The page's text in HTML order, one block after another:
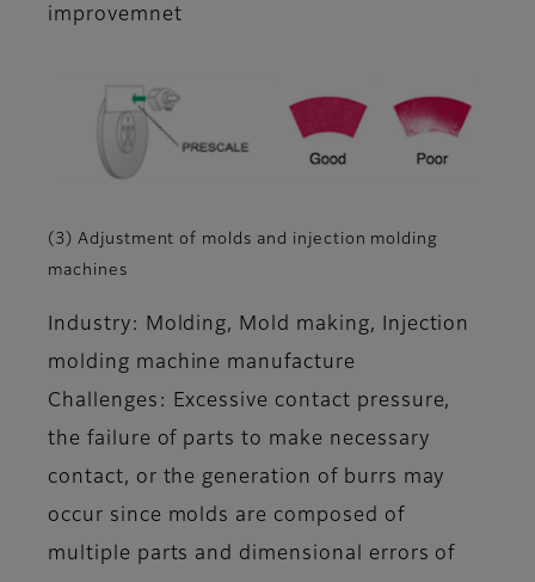
improvemnet
(3) Adjustment of molds and injection molding
machines
Industry: Molding, Mold making, Injection
molding machine manufacture
Challenges: Excessive contact pressure,
the failure of parts to make necessary
contact, or the generation of burrs may
occur since molds are composed of
multiple parts and dimensional errors of